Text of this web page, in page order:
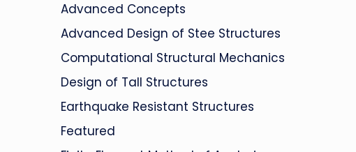
Advanced Concepts
Advanced Design of Stee Structures
Computational Structural Mechanics
Design of Tall Structures
Earthquake Resistant Structures
Featured